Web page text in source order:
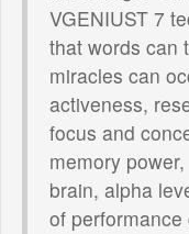
VGENIUST 7
that words can
miracles can
activeness,
focus and
memory
brain, alpha
of